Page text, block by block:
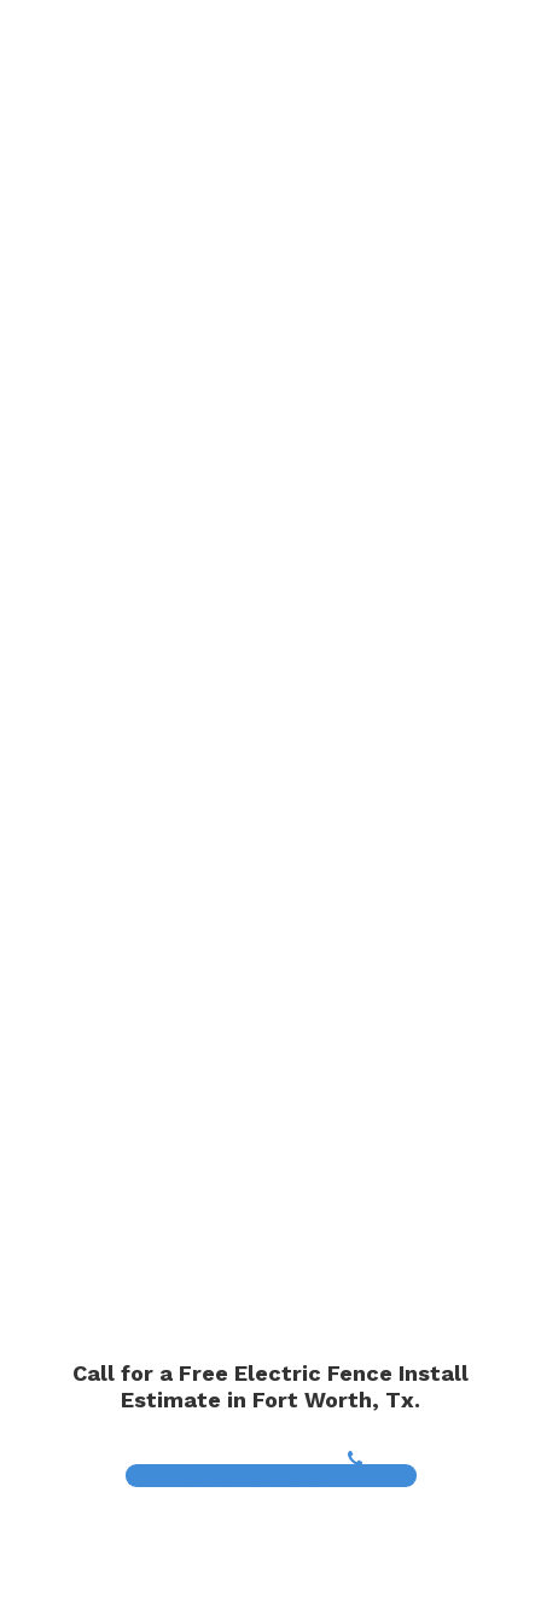
Call for a Free Electric Fence Install
Estimate in Fort Worth, Tx.